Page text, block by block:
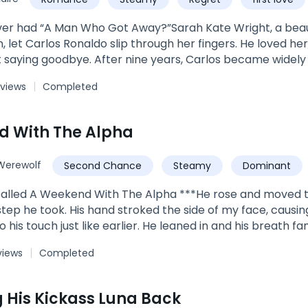
can these two princes handle the moon goddess
can Trixie handle the hot and cold of two royal lycan
had “A Man Who Got Away?”Sarah Kate Wright, a
let Carlos Ronaldo slip through her fingers. He loved
goodbye. After nine years, Carlos became widely
behind. ***"Why did you leave without a word?” Kate
Kate could see was him.***Book 4 of The Wright Family
Daughter's ReturnBook 2: Flash Marriage: A Billionaire
Search Author_LiLhyz on IG & FB.
Completed
With The Alpha
Second Chance Steamy Dominant
A Weekend With The Alpha ***He rose and
he took. His hand stroked the side of my face,
his touch just like earlier. He leaned in and his breath
thing to do is run from someone like me." "I don't
and he moved his forehead against mine. "Oh darling,
Completed
His Kickass Luna Back